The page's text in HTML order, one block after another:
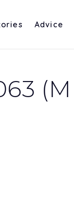
Advice